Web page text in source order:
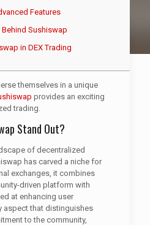
Features
Sushiswap
in DEX Trading
themselves in a unique
provides an exciting
trading.
Stand Out?
of decentralized
has carved a niche for
exchanges, it combines
driven platform with
at enhancing user
aspect that distinguishes
to the community,